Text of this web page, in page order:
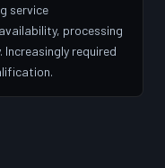
service
processing
required